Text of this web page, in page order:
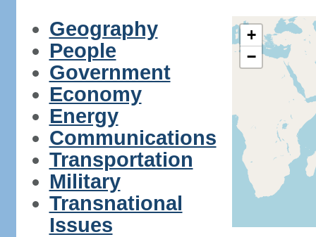
Geography
People
Government
Economy
Energy
Communications
Transportation
Military
Transnational
Issues
+
−